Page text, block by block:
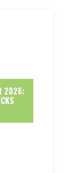
2026: